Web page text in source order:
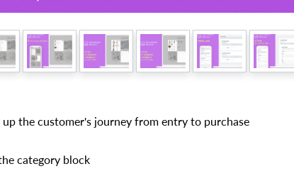
the customer's journey from entry to purchase
category block